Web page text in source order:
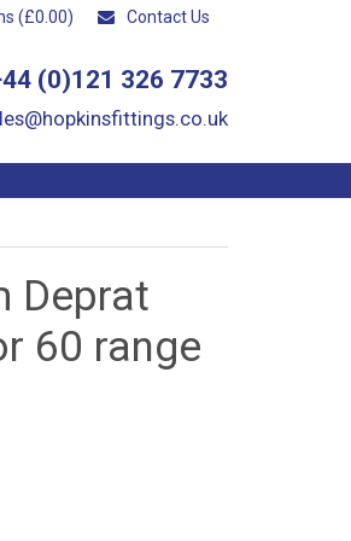
(£0.00) Contact Us
(0)121 326 7733
Deprat
60 range